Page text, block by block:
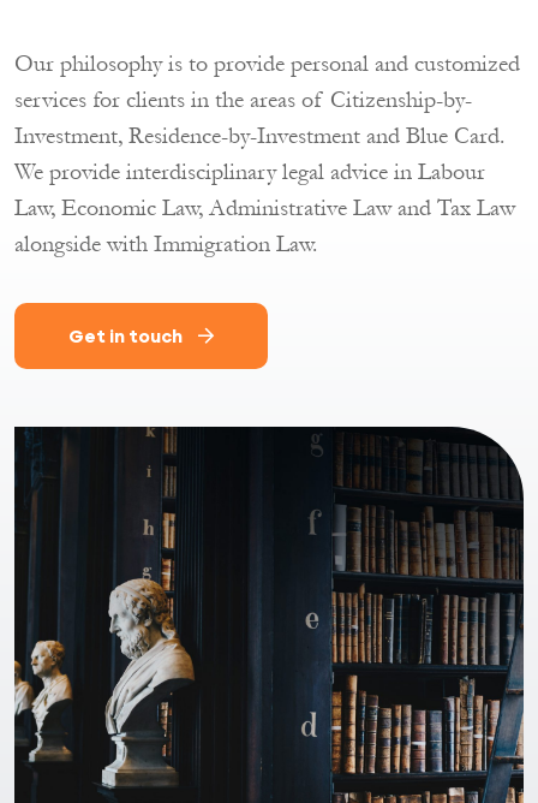
Our philosophy is to provide personal and customized
services for clients in the areas of Citizenship-by-
Investment, Residence-by-Investment and Blue Card.
We provide interdisciplinary legal advice in Labour
Law, Economic Law, Administrative Law and Tax Law
alongside with Immigration Law.
Get in touch